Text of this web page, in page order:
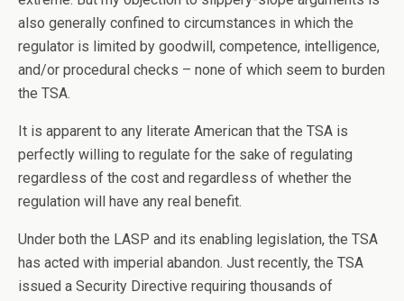
also generally confined to circumstances in which the
regulator is limited by goodwill, competence, intelligence,
and/or procedural checks – none of which seem to burden
the TSA.
It is apparent to any literate American that the TSA is
perfectly willing to regulate for the sake of regulating
regardless of the cost and regardless of whether the
regulation will have any real benefit.
Under both the LASP and its enabling legislation, the TSA
has acted with imperial abandon. Just recently, the TSA
issued a Security Directive requiring thousands of